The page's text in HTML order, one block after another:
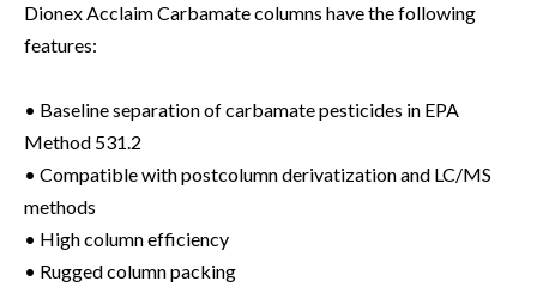
Dionex Acclaim Carbamate columns have the following
features:
• Baseline separation of carbamate pesticides in EPA
Method 531.2
• Compatible with postcolumn derivatization and LC/MS
methods
• High column efficiency
• Rugged column packing